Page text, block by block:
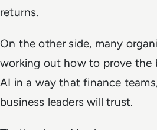
returns.
On the other side, many
working out how to prove the
AI in a way that finance
business leaders will trust.